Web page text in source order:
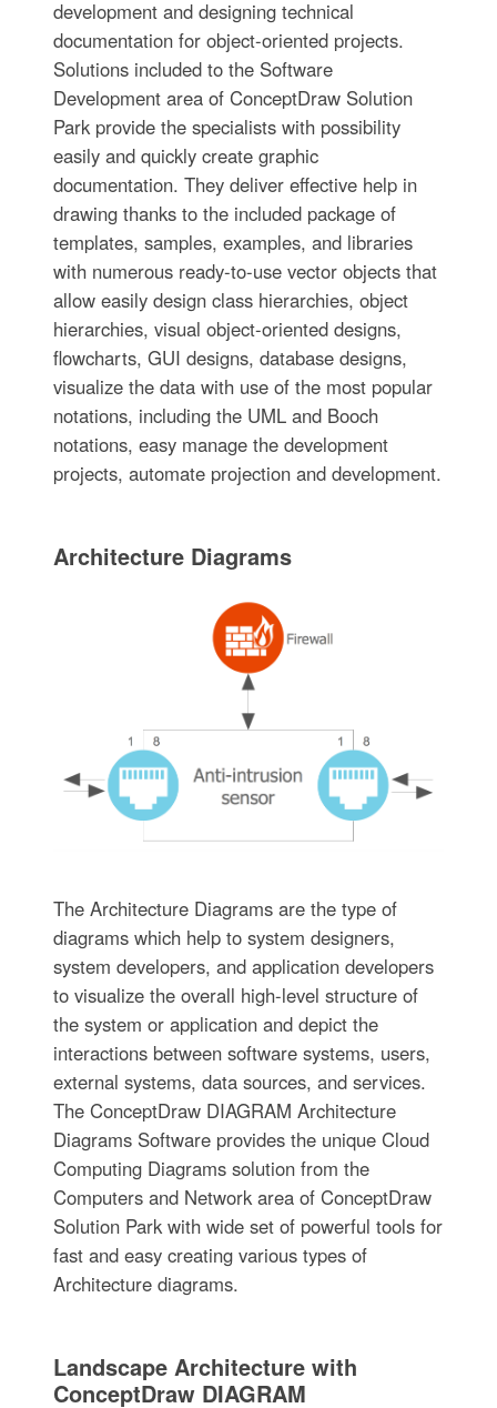
development and designing technical
documentation for object-oriented projects.
Solutions included to the Software
Development area of ConceptDraw Solution
Park provide the specialists with possibility
easily and quickly create graphic
documentation. They deliver effective help in
drawing thanks to the included package of
templates, samples, examples, and libraries
with numerous ready-to-use vector objects that
allow easily design class hierarchies, object
hierarchies, visual object-oriented designs,
flowcharts, GUI designs, database designs,
visualize the data with use of the most popular
notations, including the UML and Booch
notations, easy manage the development
projects, automate projection and development.
Architecture Diagrams
The Architecture Diagrams are the type of
diagrams which help to system designers,
system developers, and application developers
to visualize the overall high-level structure of
the system or application and depict the
interactions between software systems, users,
external systems, data sources, and services.
The ConceptDraw DIAGRAM Architecture
Diagrams Software provides the unique Cloud
Computing Diagrams solution from the
Computers and Network area of ConceptDraw
Solution Park with wide set of powerful tools for
fast and easy creating various types of
Architecture diagrams.
Landscape Architecture with
ConceptDraw DIAGRAM